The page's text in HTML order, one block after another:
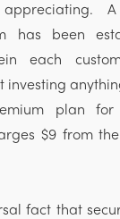
A
has been
each
investing
plan for
$9 from
fact that